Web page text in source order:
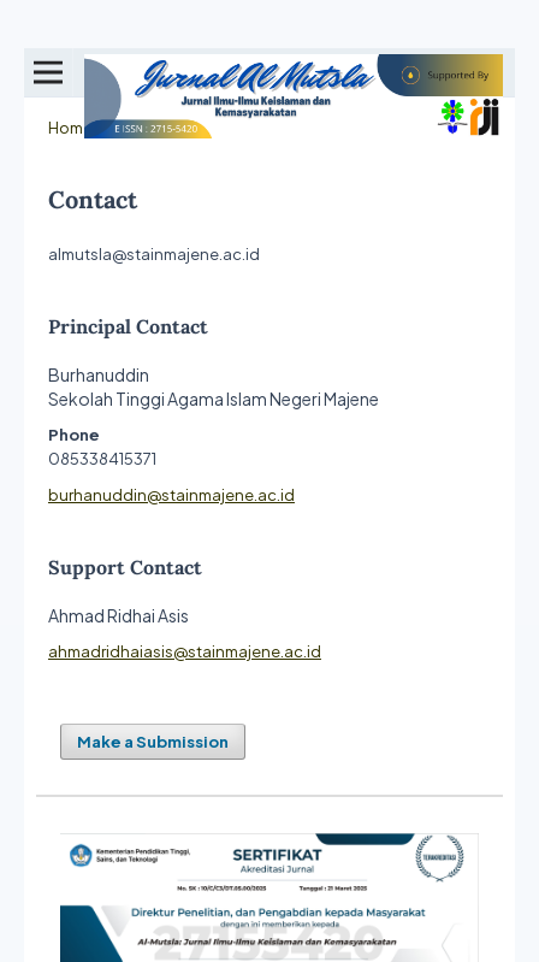
Home / Contact
Contact
almutsla@stainmajene.ac.id
Principal Contact
Burhanuddin
Sekolah Tinggi Agama Islam Negeri Majene
Phone
085338415371
burhanuddin@stainmajene.ac.id
Support Contact
Ahmad Ridhai Asis
ahmadridhaiasis@stainmajene.ac.id
Make a Submission